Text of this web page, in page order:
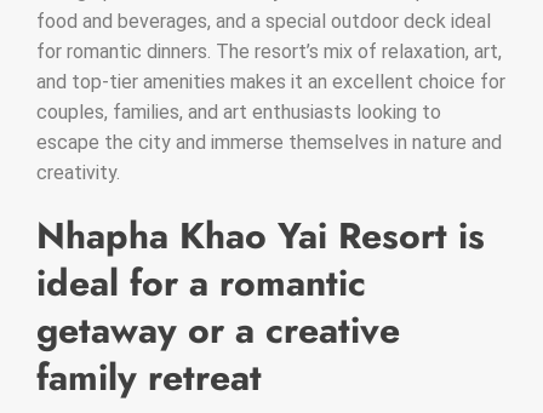
food and beverages, and a special outdoor deck ideal
for romantic dinners. The resort’s mix of relaxation, art,
and top-tier amenities makes it an excellent choice for
couples, families, and art enthusiasts looking to
escape the city and immerse themselves in nature and
creativity.
Nhapha Khao Yai Resort is
ideal for a romantic
getaway or a creative
family retreat